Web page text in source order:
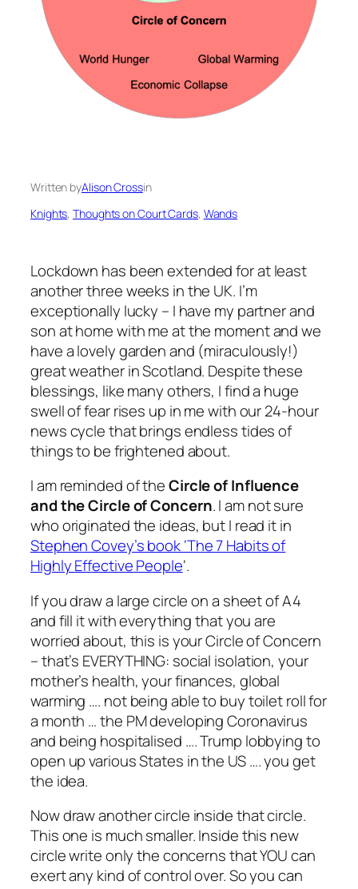
Written byAlison Crossin
Knights, Thoughts on Court Cards, Wands
Lockdown has been extended for at least
another three weeks in the UK. I’m
exceptionally lucky – I have my partner and
son at home with me at the moment and we
have a lovely garden and (miraculously!)
great weather in Scotland. Despite these
blessings, like many others, I find a huge
swell of fear rises up in me with our 24-hour
news cycle that brings endless tides of
things to be frightened about.
I am reminded of theCircle of Influence
and the Circle of Concern. I am not sure
who originated the ideas, but I read it in
Stephen Covey’s book ‘The 7 Habits of
Highly Effective People‘.
If you draw a large circle on a sheet of A4
and fill it with everything that you are
worried about, this is your Circle of Concern
– that’s EVERYTHING: social isolation, your
mother’s health, your finances, global
warming …. not being able to buy toilet roll for
a month … the PM developing Coronavirus
and being hospitalised …. Trump lobbying to
open up various States in the US …. you get
the idea.
Now draw another circle inside that circle.
This one is much smaller. Inside this new
circle write only the concerns that YOU can
exert any kind of control over. So you can